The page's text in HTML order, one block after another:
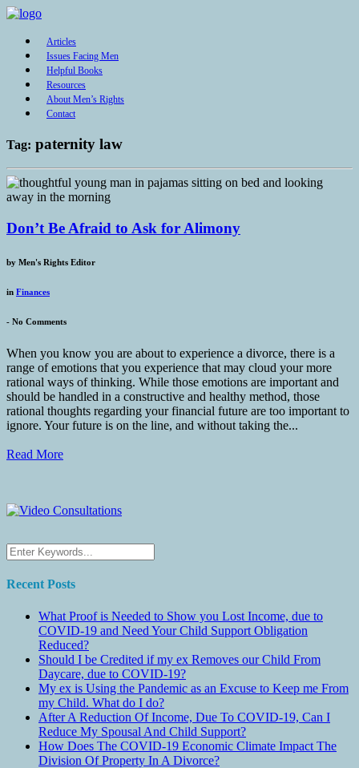
Articles
Issues Facing Men
Helpful Books
Resources
About Men’s Rights
Contact
Tag: paternity law
Don’t Be Afraid to Ask for Alimony
by Men's Rights Editor
in Finances
- No Comments
When you know you are about to experience a divorce, there is a
range of emotions that you experience that may cloud your more
rational ways of thinking. While those emotions are important and
should be handled in a constructive and healthy method, those
rational thoughts regarding your financial future are too important to
ignore. Your future is on the line, and without taking the...
Read More
Recent Posts
What Proof is Needed to Show you Lost Income, due to
COVID-19 and Need Your Child Support Obligation
Reduced?
Should I be Credited if my ex Removes our Child From
Daycare, due to COVID-19?
My ex is Using the Pandemic as an Excuse to Keep me From
my Child. What do I do?
After A Reduction Of Income, Due To COVID-19, Can I
Reduce My Spousal And Child Support?
How Does The COVID-19 Economic Climate Impact The
Division Of Property In A Divorce?